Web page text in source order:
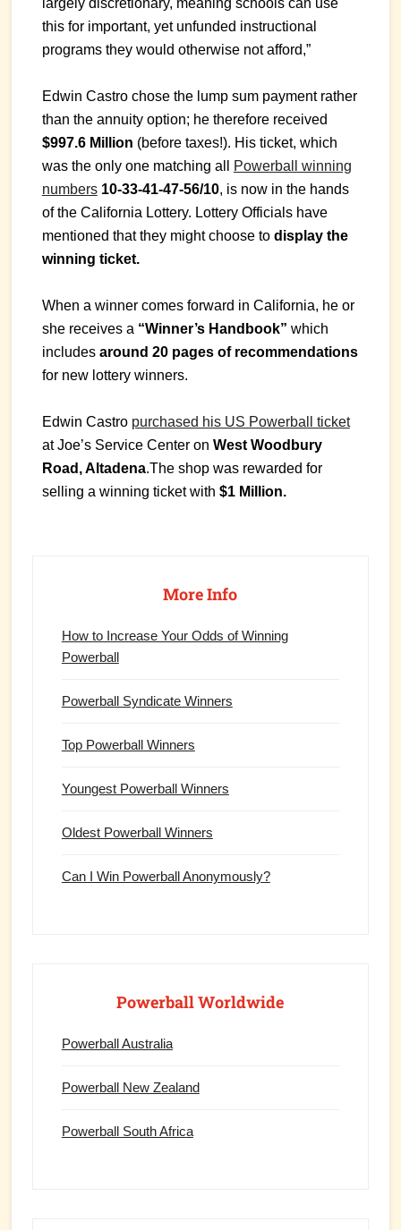
largely discretionary, meaning schools can use
this for important, yet unfunded instructional
programs they would otherwise not afford,”
Edwin Castro chose the lump sum payment rather
than the annuity option; he therefore received
$997.6 Million (before taxes!). His ticket, which
was the only one matching all
Powerball winning
numbers 10-33-41-47-56/10, is now in the hands
of the California Lottery. Lottery Officials have
mentioned that they might choose to display the
winning ticket.
When a winner comes forward in California, he or
she receives a “Winner’s Handbook” which
includes around 20 pages of recommendations
for new lottery winners.
Edwin Castro purchased his US Powerball ticket
at Joe’s Service Center on West Woodbury
Road, Altadena.The shop was rewarded for
selling a winning ticket with $1 Million.
More Info
How to Increase Your Odds of Winning
Powerball
Powerball Syndicate Winners
Top Powerball Winners
Youngest Powerball Winners
Oldest Powerball Winners
Can I Win Powerball Anonymously?
Powerball Worldwide
Powerball Australia
Powerball New Zealand
Powerball South Africa